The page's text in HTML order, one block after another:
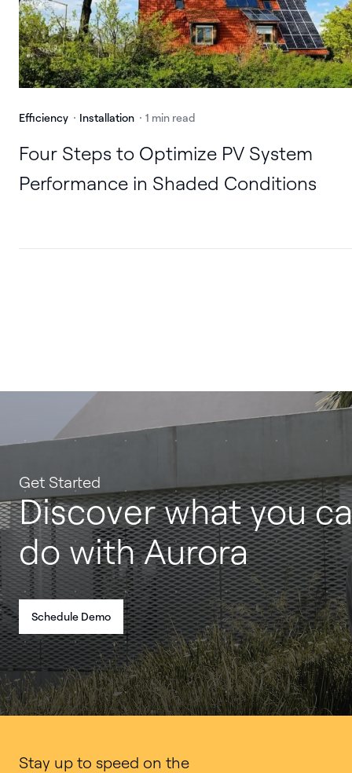
Efficiency Installation 1 min read
Four Steps to Optimize PV System
Performance in Shaded Conditions
Get Started
Discover what you
do with Aurora
Schedule Demo
Stay up to speed on the